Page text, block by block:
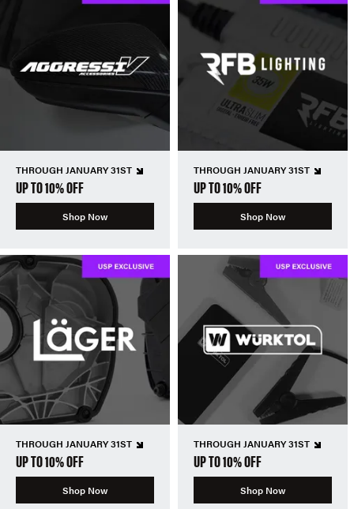
THROUGH JANUARY 31ST
UP TO 10% OFF
Shop Now
THROUGH JANUARY 31ST
UP TO 10% OFF
Shop Now
THROUGH JANUARY 31ST
UP TO 10% OFF
Shop Now
THROUGH JANUARY 31ST
UP TO 10% OFF
Shop Now